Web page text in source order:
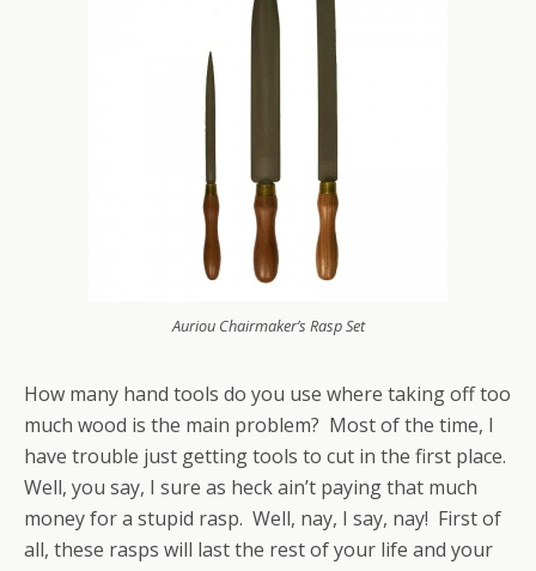
Auriou Chairmaker’s Rasp Set
How many hand tools do you use where taking off too
much wood is the main problem? Most of the time, I
have trouble just getting tools to cut in the first place.
Well, you say, I sure as heck ain’t paying that much
money for a stupid rasp. Well, nay, I say, nay! First of
all, these rasps will last the rest of your life and your